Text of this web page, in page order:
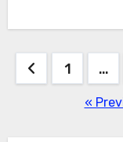
Posts1 …
«